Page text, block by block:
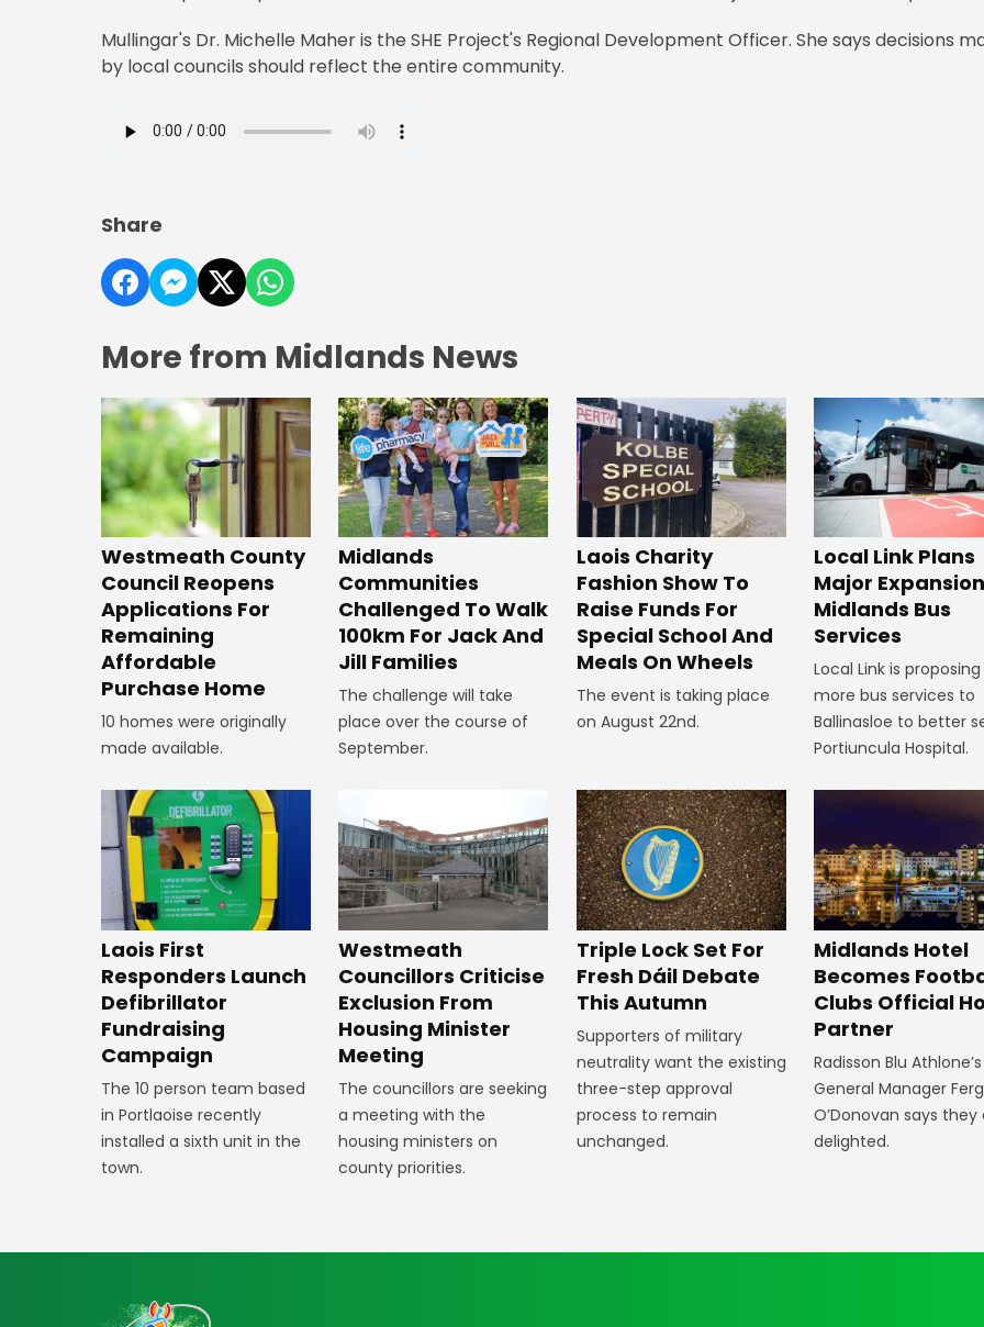
Mullingar's Dr. Michelle Maher is the SHE Project's Regional Development Officer. She says decisions
by local councils should reflect the entire community.
Share
More from Midlands News
Westmeath County
Council Reopens
Applications For
Remaining
Affordable
Purchase Home
10 homes were originally
made available.
Midlands
Communities
Challenged To Walk
100km For Jack And
Jill Families
The challenge will take
place over the course of
September.
Laois Charity
Fashion Show To
Raise Funds For
Special School And
Meals On Wheels
The event is taking place
on August 22nd.
Local Link Plans
Major
Midlands Bus
Services
Local Link is proposing
more bus services to
Ballinasloe to better
Portiuncula Hospital.
Laois First
Responders Launch
Defibrillator
Fundraising
Campaign
The 10 person team based
in Portlaoise recently
installed a sixth unit in the
town.
Westmeath
Councillors Criticise
Exclusion From
Housing Minister
Meeting
The councillors are seeking
a meeting with the
housing ministers on
county priorities.
Triple Lock Set For
Fresh Dáil Debate
This Autumn
Supporters of military
neutrality want the existing
three-step approval
process to remain
unchanged.
Midlands Hotel
Becomes
Clubs Official
Partner
Radisson Blu Athlone’s
General Manager
O’Donovan says they
delighted.